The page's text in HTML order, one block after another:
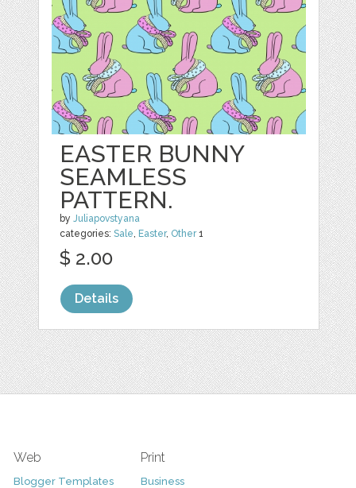
EASTER BUNNY
SEAMLESS
PATTERN.
byJuliapovstyana
categories:Sale, Easter, Other1
$ 2.00
Details
Web
Blogger Templates
Print
Business